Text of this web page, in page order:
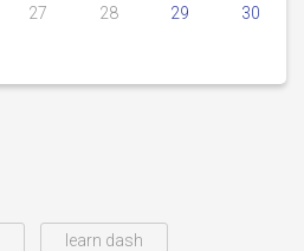
27 28 29 30
learn dash